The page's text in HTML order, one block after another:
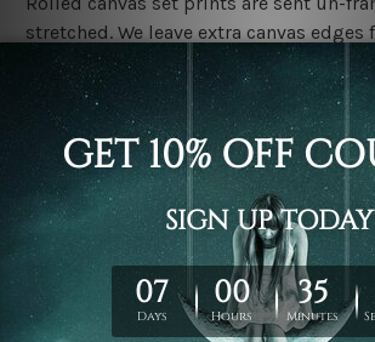
stretched. We leave extra canvas edges
stretching & framing.
Stretched canvas set prints are sent
gallery wrapped over solid wooden
Delivery:
We have been delivering across all
Zealand, United Kingdom, USA, Canada,
and Worldwide at reasonable price. As